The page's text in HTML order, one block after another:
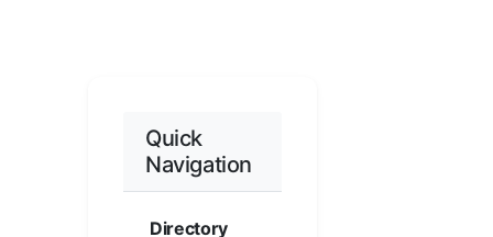
Quick
Navigation
Directory